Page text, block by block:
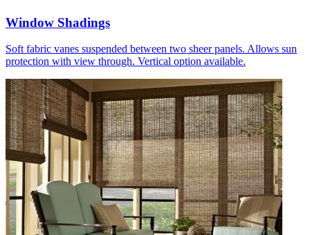
Window Shadings
Soft fabric vanes suspended between two sheer panels. Allows sun
protection with view through. Vertical option available.